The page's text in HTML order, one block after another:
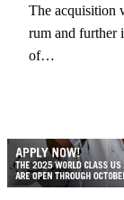
The acquisition
rum and further
of…